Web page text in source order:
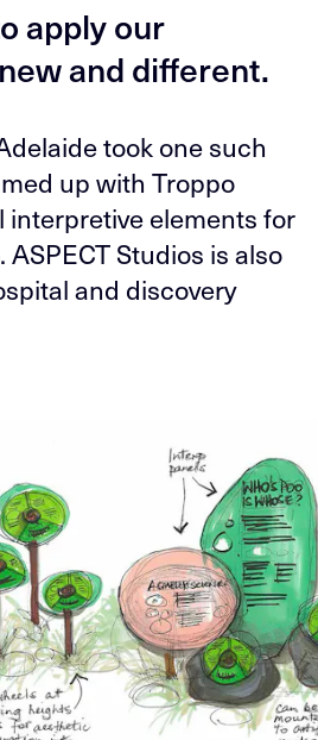
apply our
and different.
took one such
up with Troppo
elements for
Studios is also
and discovery